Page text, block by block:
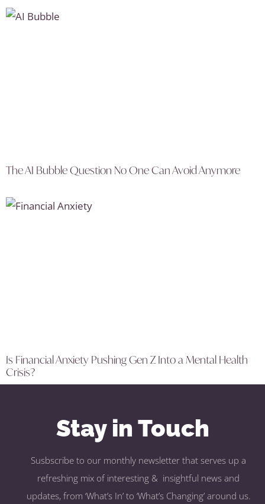
The AI Bubble Question No One Can Avoid Anymore
Is Financial Anxiety Pushing Gen Z Into a Mental Health
Crisis?
Stay in Touch
Susbscribe to our monthly newsletter that serves up a
refreshing mix of interesting & insightful news and
updates, from ‘What’s In’ to ‘What’s Changing’ around us.